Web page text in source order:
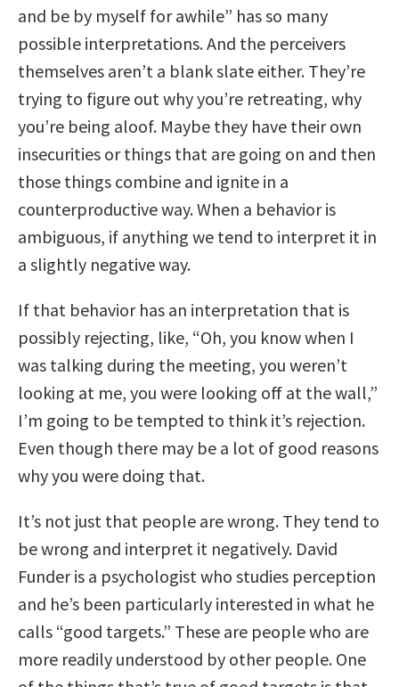
and be by myself for awhile” has so many
possible interpretations. And the perceivers
themselves aren’t a blank slate either. They’re
trying to figure out why you’re retreating, why
you’re being aloof. Maybe they have their own
insecurities or things that are going on and then
those things combine and ignite in a
counterproductive way. When a behavior is
ambiguous, if anything we tend to interpret it in
a slightly negative way.
If that behavior has an interpretation that is
possibly rejecting, like, “Oh, you know when I
was talking during the meeting, you weren’t
looking at me, you were looking off at the wall,”
I’m going to be tempted to think it’s rejection.
Even though there may be a lot of good reasons
why you were doing that.
It’s not just that people are wrong. They tend to
be wrong and interpret it negatively. David
Funder is a psychologist who studies perception
and he’s been particularly interested in what he
calls “good targets.” These are people who are
more readily understood by other people. One